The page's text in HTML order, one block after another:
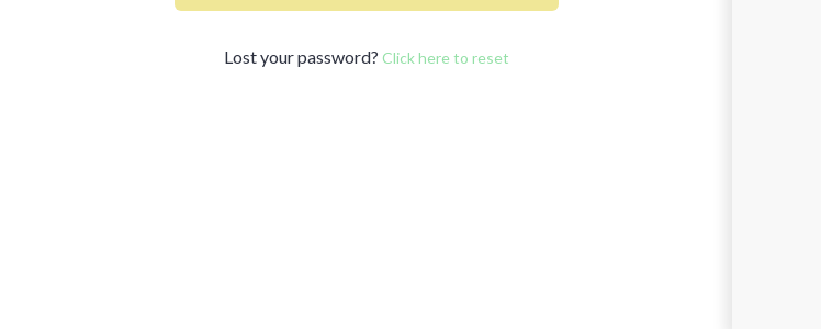
Lost your password? Click here to reset